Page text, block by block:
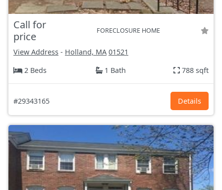
Call for
price
FORECLOSURE HOME
View Address - Holland, MA 01521
2 Beds
1 Bath 788 sqft
#29343165 Details